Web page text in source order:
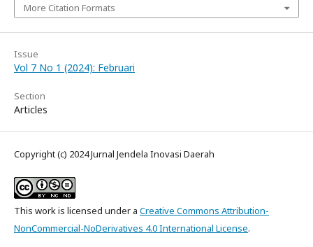
More Citation Formats
Issue
Vol 7 No 1 (2024): Februari
Section
Articles
Copyright (c) 2024 Jurnal Jendela Inovasi Daerah
This work is licensed under a Creative Commons Attribution-
NonCommercial-NoDerivatives 4.0 International License.